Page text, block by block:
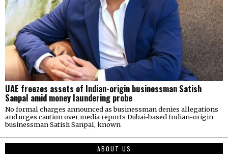
UAE freezes assets of Indian-origin businessman Satish
Sanpal amid money laundering probe
No formal charges announced as businessman denies allegations
and urges caution over media reports Dubai-based Indian-origin
businessman Satish Sanpal, known
ABOUT US